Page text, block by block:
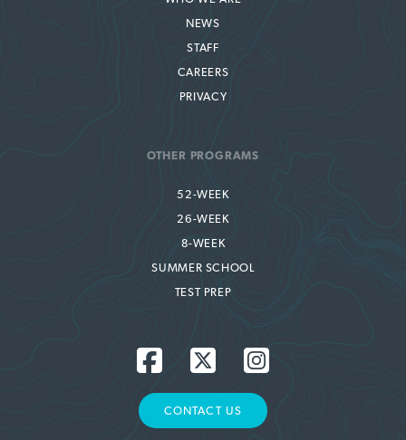
NEWS
STAFF
CAREERS
PRIVACY
OTHER PROGRAMS
52-WEEK
26-WEEK
8-WEEK
SUMMER SCHOOL
TEST PREP
CONTACT US